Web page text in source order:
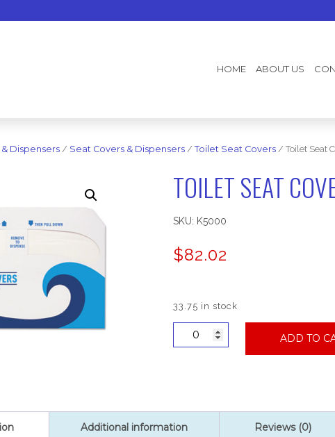
HOME ABOUT US
Dispensers/ Seat Covers & Dispensers / Toilet Seat Covers / Toilet Seat
TOILET SEAT
SKU: K5000
$82.02
33.75 in stock
Toilet
Per
ADD TO
Additional information Reviews (0)